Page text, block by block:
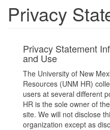
Privacy
Privacy Statement
and Use
The University of New
Resources (UNM HR)
users at several different
HR is the sole owner of
site. We will not disclose
organization except as